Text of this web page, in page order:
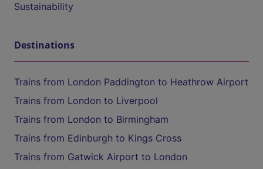
Sustainability
Destinations
Trains from London Paddington to Heathrow Airport
Trains from London to Liverpool
Trains from London to Birmingham
Trains from Edinburgh to Kings Cross
Trains from Gatwick Airport to London